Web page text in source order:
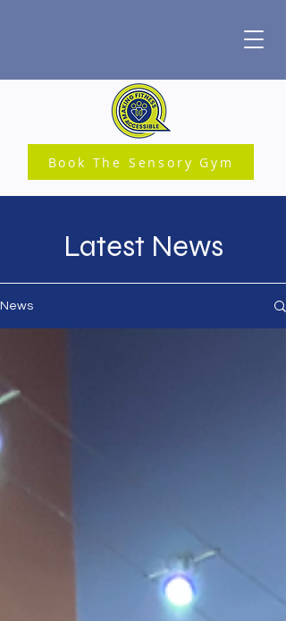
Book The Sensory Gym
Latest News
News